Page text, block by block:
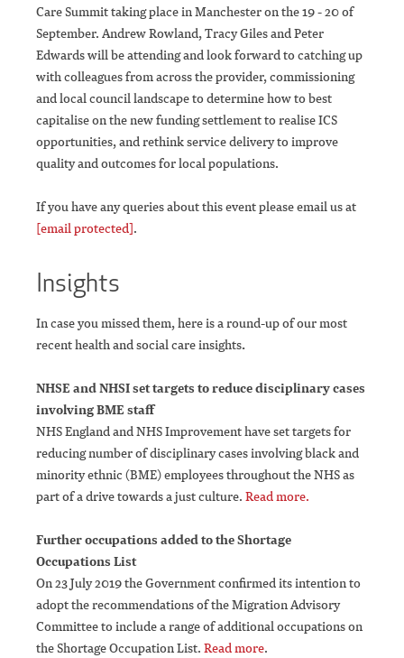
Care Summit taking place in Manchester on the 19 - 20 of
September. Andrew Rowland, Tracy Giles and Peter
Edwards will be attending and look forward to catching up
with colleagues from across the provider, commissioning
and local council landscape to determine how to best
capitalise on the new funding settlement to realise ICS
opportunities, and rethink service delivery to improve
quality and outcomes for local populations.
If you have any queries about this event please email us at
[email protected].
Insights
In case you missed them, here is a round-up of our most
recent health and social care insights.
NHSE and NHSI set targets to reduce disciplinary cases
involving BME staff
NHS England and NHS Improvement have set targets for
reducing number of disciplinary cases involving black and
minority ethnic (BME) employees throughout the NHS as
part of a drive towards a just culture. Read more.
Further occupations added to the Shortage
Occupations List
On 23 July 2019 the Government confirmed its intention to
adopt the recommendations of the Migration Advisory
Committee to include a range of additional occupations on
the Shortage Occupation List. Read more.